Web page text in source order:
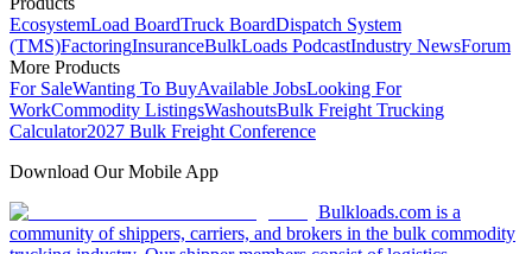
EcosystemLoad BoardTruck BoardDispatch System
(TMS)FactoringInsuranceBulkLoads PodcastIndustry NewsForum
More Products
For SaleWanting To BuyAvailable JobsLooking For
WorkCommodity ListingsWashoutsBulk Freight Trucking
Calculator2027 Bulk Freight Conference
Download Our Mobile App
Bulkloads.com is a
community of shippers, carriers, and brokers in the bulk commodity